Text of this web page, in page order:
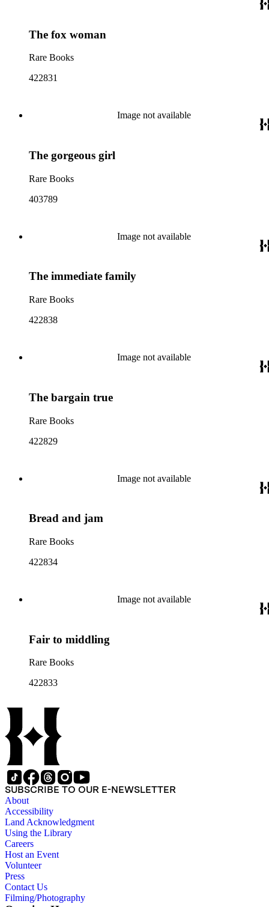
The fox woman
Rare Books
422831
Image not available
The gorgeous girl
Rare Books
403789
Image not available
The immediate family
Rare Books
422838
Image not available
The bargain true
Rare Books
422829
Image not available
Bread and jam
Rare Books
422834
Image not available
Fair to middling
Rare Books
422833
SUBSCRIBE TO OUR E-NEWSLETTER
About
Accessibility
Land Acknowledgment
Using the Library
Careers
Host an Event
Volunteer
Press
Contact Us
Filming/Photography